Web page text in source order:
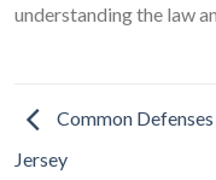
understanding the law
Common
Jersey